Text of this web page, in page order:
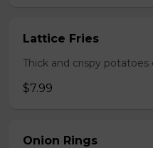
Lattice Fries
Thick and crispy potatoes
$7.99
Onion Rings